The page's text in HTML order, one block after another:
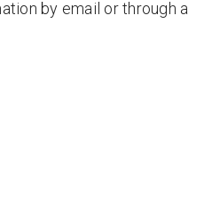
by email or through a